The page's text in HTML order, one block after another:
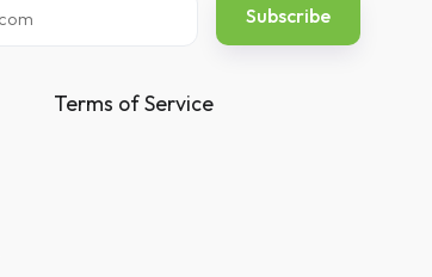
Terms of Service